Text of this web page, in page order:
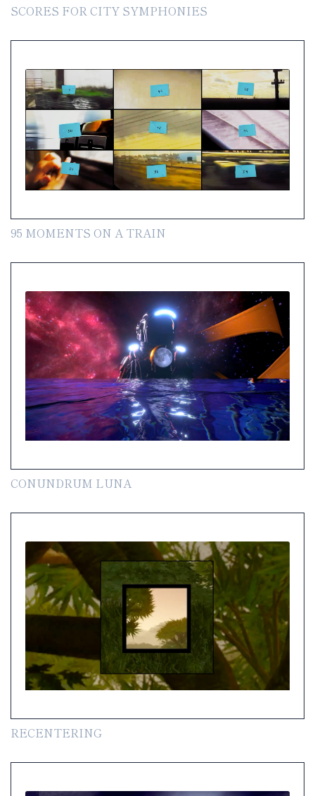
SCORES FOR CITY SYMPHONIES
95 MOMENTS ON A TRAIN
CONUNDRUM LUNA
RECENTERING